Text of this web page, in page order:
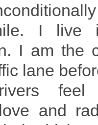
I live
I am the
lane
and